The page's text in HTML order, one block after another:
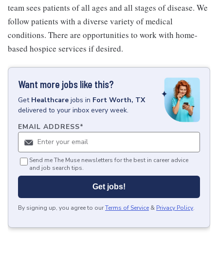
team sees patients of all ages and all stages of disease. We
follow patients with a diverse variety of medical
conditions. There are opportunities to work with home-
based hospice services if desired.
Want more jobs like this?
Get Healthcare jobs in Fort Worth, TX
delivered to your inbox every week.
EMAIL ADDRESS*
Send me The Muse newsletters for the best in career advice
and job search tips.
Get jobs!
By signing up, you agree to ourTerms of Service & Privacy Policy.